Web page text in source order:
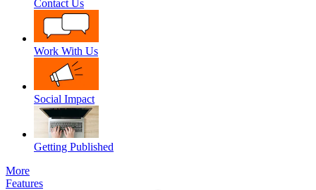
Contact Us
Work With Us
Social Impact
Getting Published
More
Features